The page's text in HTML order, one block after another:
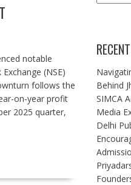
notable
(NSE)
follows the
on-year profit
2025 quarter,
Behind
SIMCA
Media
Delhi